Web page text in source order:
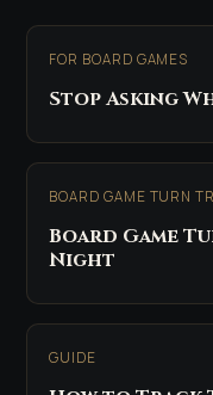
FOR BOARD GAMES
Stop Asking
BOARD GAME TURN
Board Game
Night
GUIDE